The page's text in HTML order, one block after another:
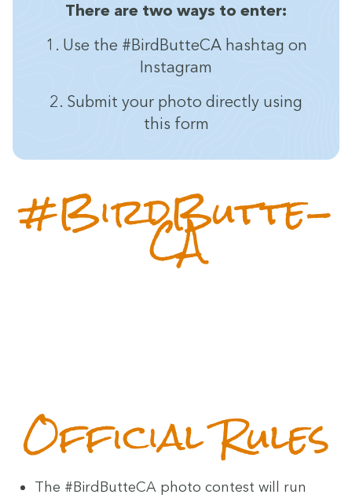
There are two ways to enter:
1 . Use the #Bird­But­te­CA hash­tag on
Instagram
2. Sub­mit your pho­to direct­ly using
this form
#Bird­But­te­
CA
Offi­cial Rules
The #Bird­But­te­CA pho­to con­test will run